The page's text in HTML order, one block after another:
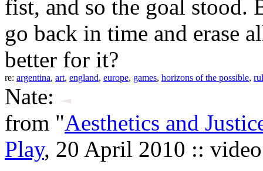
fist, and so the goal
go back in time and erase
better for it?
re: argentina, art, england, europe, games, horizons of the possible,
Nate:
from "Aesthetics and
Play, 20 April 2010 ::